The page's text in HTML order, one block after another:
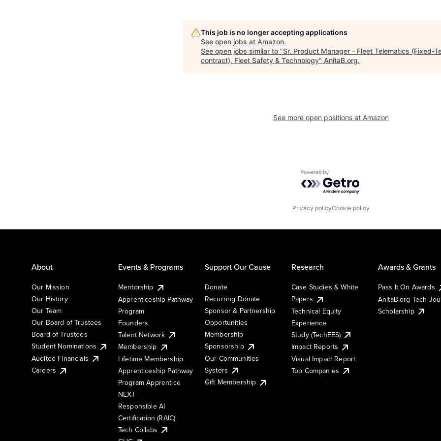
This job is no longer accepting applications
See open jobs at Amazon.
See open jobs similar to "Sr. Product Manager - Fleet Telematics (Fixed-
contract), Fleet Safety & Technology" AnitaB.org.
See more open positions at Amazon
Powered by Getro.com
Privacy policyCookie policy
About
Our Mission
Our History
Our Team
Our Board of Trustees
Board of Trustees
Student Nominations
Audited Financials
Careers
Events & Programs
Mentorship
Apprenticeship Pathway
Program
Founders
Talent Network
Membership
Lifetime Membership
Apprenticeship Pathway
Program Apprentice
NEXT
Responsible AI
Certification (RAIC)
Tech Collabs
Support Our Cause
Donate
Recurring Donate
Sponsor & Partnership
Opportunities
Membership
Sponsorship
Our Communities
Systers
Gift Membership
Research
Case Studies & White
Papers
Technical Equity
Experience
Study (TechEES)
Impact Reports
Visual Impact Report
Top Companies
Awards & Grants
Pass It On Awards
AnitaB.org Tech
Scholarship